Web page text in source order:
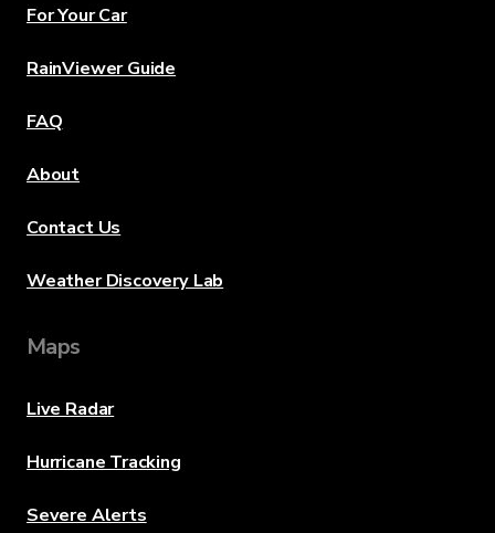
For Your Car
RainViewer Guide
FAQ
About
Contact Us
Weather Discovery Lab
Maps
Live Radar
Hurricane Tracking
Severe Alerts